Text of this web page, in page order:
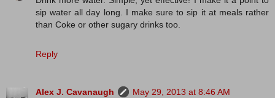
sip water all day long. I make sure to sip it at meals rather
than Coke or other sugary drinks too.
Reply
Alex J. Cavanaugh
May 29, 2013 at 8:46 AM